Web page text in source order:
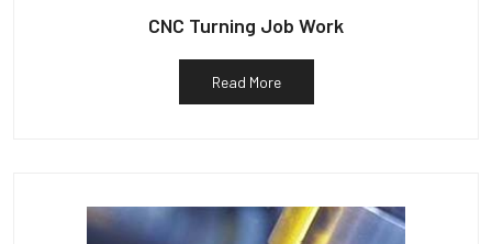
CNC Turning Job Work
Read More